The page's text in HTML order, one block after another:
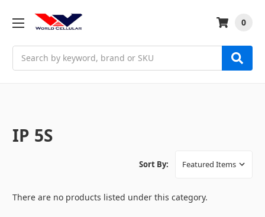
0
IP 5S
Sort By:
There are no products listed under this category.